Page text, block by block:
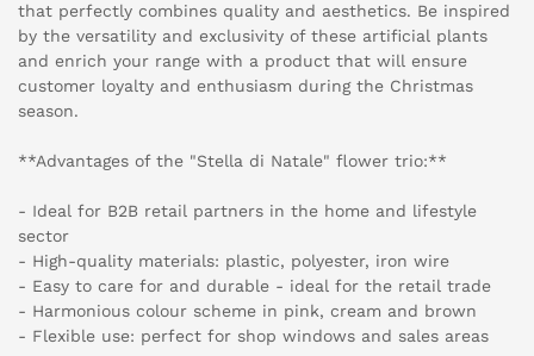
that perfectly combines quality and aesthetics. Be inspired
by the versatility and exclusivity of these artificial plants
and enrich your range with a product that will ensure
customer loyalty and enthusiasm during the Christmas
season.
**Advantages of the "Stella di Natale" flower trio:**
- Ideal for B2B retail partners in the home and lifestyle
sector
- High-quality materials: plastic, polyester, iron wire
- Easy to care for and durable - ideal for the retail trade
- Harmonious colour scheme in pink, cream and brown
- Flexible use: perfect for shop windows and sales areas